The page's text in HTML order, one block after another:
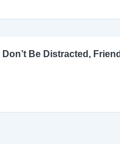
Be Distracted,